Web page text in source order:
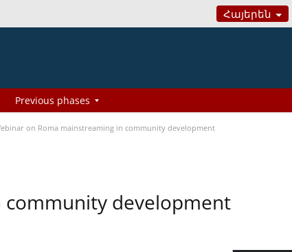
Հայերեն
Previous phases
on Roma mainstreaming in community development
community development